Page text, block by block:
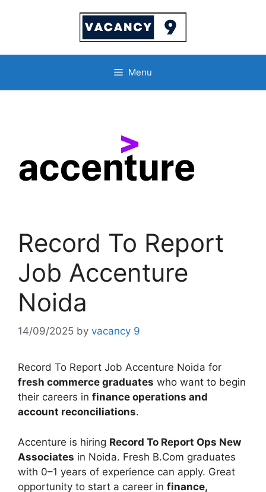
Menu
Record To Report
Job Accenture
Noida
14/09/2025 by vacancy 9
Record To Report Job Accenture Noida for
fresh commerce graduates who want to begin
their careers in finance operations and
account reconciliations.
Accenture is hiring Record To Report Ops New
Associates in Noida. Fresh B.Com graduates
with 0–1 years of experience can apply. Great
opportunity to start a career in finance,